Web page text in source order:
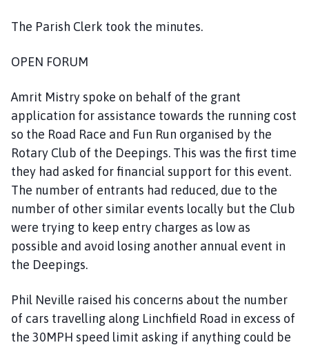
p
The Parish Clerk took the minutes.
OPEN FORUM
Amrit Mistry spoke on behalf of the grant
application for assistance towards the running cost
so the Road Race and Fun Run organised by the
Rotary Club of the Deepings. This was the first time
they had asked for financial support for this event.
The number of entrants had reduced, due to the
number of other similar events locally but the Club
were trying to keep entry charges as low as
possible and avoid losing another annual event in
the Deepings.
Phil Neville raised his concerns about the number
of cars travelling along Linchfield Road in excess of
the 30MPH speed limit asking if anything could be